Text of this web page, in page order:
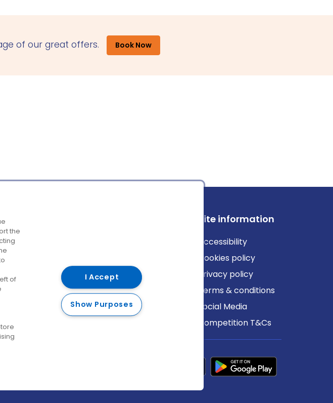
of our great offers. Book Now
Destinations
Belfast
Cork
Derry
Dublin
Site information
Accessibility
Cookies policy
Privacy policy
Terms & conditions
Social Media
Competition T&Cs
the
of
I Accept
Show Purposes